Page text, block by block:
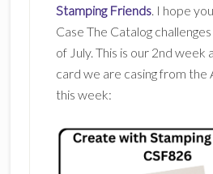
Stamping Friends. I hope
Case The Catalog
of July. This is our 2nd week
card we are casing from the
this week: